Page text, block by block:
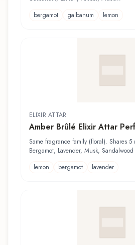
bergamot
galbanum lemon
ELIXIR ATTAR
Amber Brûlé Elixir Attar
Same fragrance family (floral). Shares 5
Bergamot, Lavender, Musk, Sandalwood
lemon
bergamot lavender